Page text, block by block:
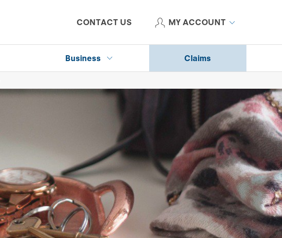
CONTACT US MY ACCOUNT
Business Claims